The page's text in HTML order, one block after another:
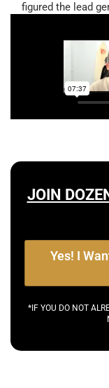
figured the lead
JOIN
Yes! I
*IF YOU DO NOT